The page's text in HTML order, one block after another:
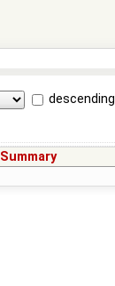
descending
Summary